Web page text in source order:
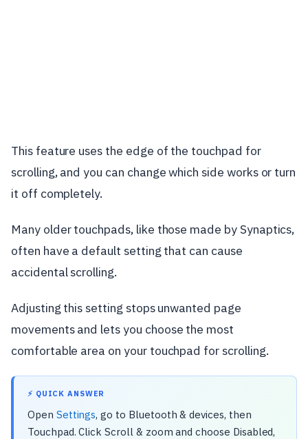
This feature uses the edge of the touchpad for
scrolling, and you can change which side works or turn
it off completely.
Many older touchpads, like those made by Synaptics,
often have a default setting that can cause
accidental scrolling.
Adjusting this setting stops unwanted page
movements and lets you choose the most
comfortable area on your touchpad for scrolling.
⚡ QUICK ANSWER
Open Settings, go to Bluetooth & devices, then
Touchpad. Click Scroll & zoom and choose Disabled,